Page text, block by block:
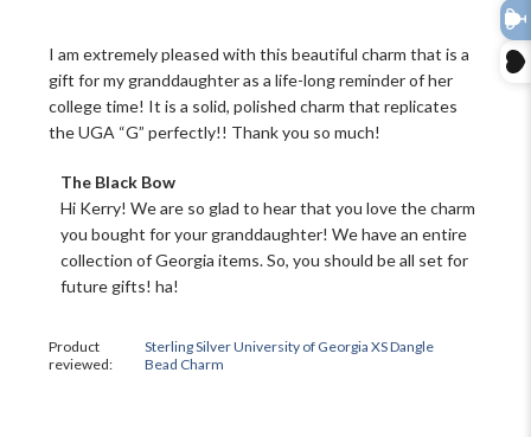
I am extremely pleased with this beautiful charm that is a
gift for my granddaughter as a life-long reminder of her
college time! It is a solid, polished charm that replicates
the UGA “G” perfectly!! Thank you so much!
Product
reviewed:
Sterling Silver University of Georgia XS Dangle
Bead Charm
Comments
by
Store
Owner
on
Review
The
Black
The Black Bow
Hi Kerry! We are so glad to hear that you love the charm
you bought for your granddaughter! We have an entire
collection of Georgia items. So, you should be all set for
future gifts! ha!